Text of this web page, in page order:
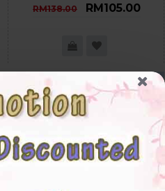
RM138.00 RM105.00
-18 %